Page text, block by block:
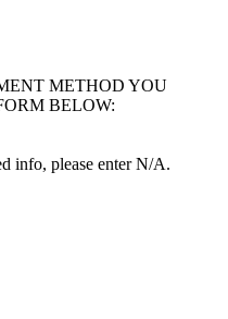
METHOD YOU
BELOW:
info, please enter N/A.